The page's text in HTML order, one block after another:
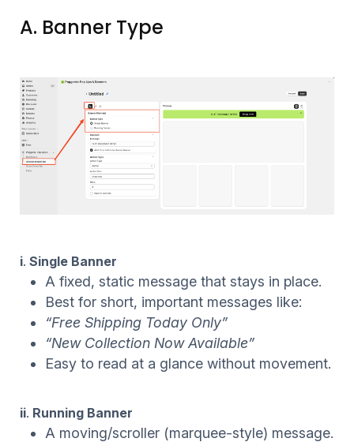
A. Banner Type
i. Single Banner
A fixed, static message that stays in place.
Best for short, important messages like:
“Free Shipping Today Only”
“New Collection Now Available”
Easy to read at a glance without movement.
ii. Running Banner
A moving/scroller (marquee-style) message.